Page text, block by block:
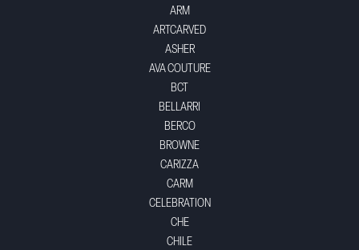
ARM
ARTCARVED
ASHER
AVA COUTURE
BCT
BELLARRI
BERCO
BROWNE
CARIZZA
CARM
CELEBRATION
CHE
CHILE